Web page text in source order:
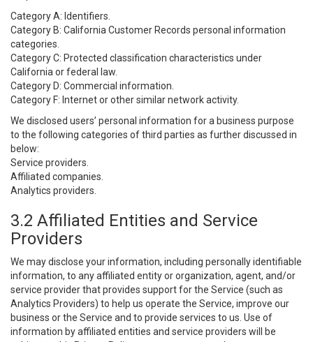
Category A: Identifiers.
Category B: California Customer Records personal information
categories.
Category C: Protected classification characteristics under
California or federal law.
Category D: Commercial information.
Category F: Internet or other similar network activity.
We disclosed users’ personal information for a business purpose
to the following categories of third parties as further discussed in
below:
Service providers.
Affiliated companies.
Analytics providers.
3.2 Affiliated Entities and Service
Providers
We may disclose your information, including personally identifiable
information, to any affiliated entity or organization, agent, and/or
service provider that provides support for the Service (such as
Analytics Providers) to help us operate the Service, improve our
business or the Service and to provide services to us. Use of
information by affiliated entities and service providers will be